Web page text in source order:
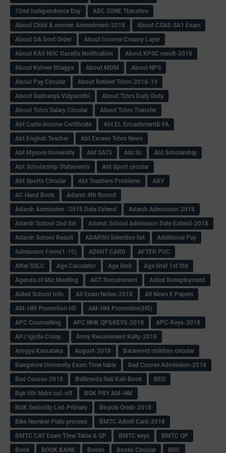
72nd Independence Day
ABC ZONE Ttansfers
About Child & women Amendment-2018
About CSAS-SA1 Exam
About DA Govt Order
About Income Creamy Layer
About KAS NOC Gazette Notification
About KPSC result-2018
About Ksheer Bhagya
About MDM
About NPS
About Pay Circular
About Retired Tchrs-2018-19
About Sukhanya Vidyanidhi
About Tchrs Daily Duty
About Tchrs Salary Circular
About Tchrs Transfer
Abt Caste income Certificate
Abt EL Encashment& FA
Abt English Teacher
Abt Excess Tchrs News
Abt Mysore University
Abt SATS Abt Sc
Abt Scholarship
Abt Scholarship Statements
Abt Sport circular
Abt Sports Circular
Abt Teachers Problems
ABV
AC Hand Book
Adarsh 4th Round
Adarsh Admission -2018 Date Extend
Adarsh Admission-2018
Adarsh School 2nd list
Adarsh School Admission Date Extend-2018
Adarsh School Result
ADARSH Selection list
Additional Pay
Admission Form(1-10)
ADMIT CARD
AFTER PUC
After SSLC
Age Calculator Age limit
Age limit 1st Std
Agenda of Mlc Meeting
AGT Recuirement
Aided Redeployment
Aided School Info
All Exam Notes-2018
All News E Papers
AM-HM Promotion HS
AM-HM Promotion(HS)
APC Counselling
APC NHK QP&KEYS-2018
APC-Keys-2018
APJ Ignite Comp..
Army Recuirement Rally-2018
Arogya Karnataka
August-2018
Backword children circular
Bangalore University Exam Time table
Bed Course Admission-2018
Bed Course-2018
Bellimoda Nali Kali-Book
BEO
Bgk 6th Mdrs cut-off
BGK PRY AM-HM
BGK Seniority List-Primary
Bicycle Oredr-2018
Bike Number Plate process
BMTC Admit Card-2018
BMTC CAT Exam Time Table & QP
BMTC keys
BMTC QP
Book
BOOK BANK Books Books Circular
BRC